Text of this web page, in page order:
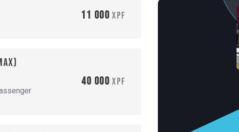
11 000 XPF
40 000 XPF